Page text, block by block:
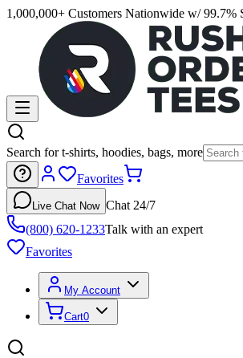
1,000,000+ Customers Nationwide w/ 99.7%
Search for t-shirts, hoodies, bags, more
Favorites
Live Chat Now Chat 24/7
(800) 620-1233Talk with an expert
Favorites
My Account
Cart0